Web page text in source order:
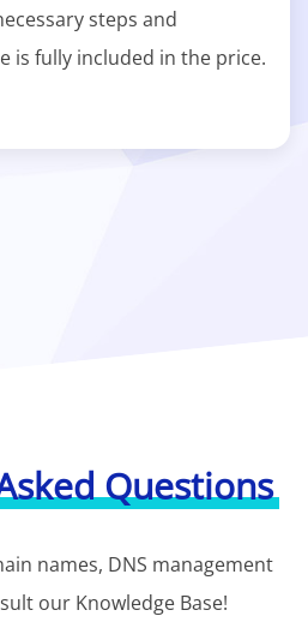
steps and
is fully included in the price.
Questions
names, DNS management
our Knowledge Base!